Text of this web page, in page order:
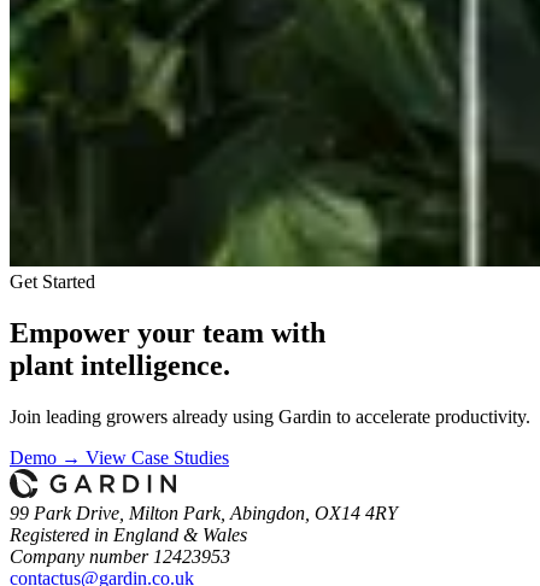
Get Started
Empower your team with
plant intelligence.
Join leading growers already using Gardin to accelerate productivity.
Demo → View Case Studies
99 Park Drive, Milton Park, Abingdon, OX14 4RY
Registered in England & Wales
Company number 12423953
contactus@gardin.co.uk